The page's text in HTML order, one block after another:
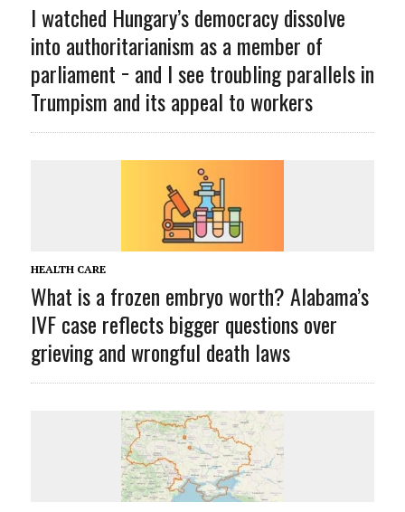
I watched Hungary’s democracy dissolve
into authoritarianism as a member of
parliament − and I see troubling parallels in
Trumpism and its appeal to workers
HEALTH CARE
What is a frozen embryo worth? Alabama’s
IVF case reflects bigger questions over
grieving and wrongful death laws